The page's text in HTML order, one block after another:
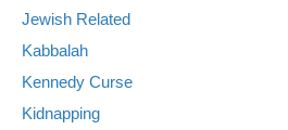
Jewish Related
Kabbalah
Kennedy Curse
Kidnapping